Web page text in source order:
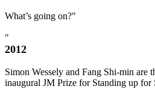
What’s going on?"
"
2012
Simon Wessely and Fang Shi-min are
inaugural JM Prize for Standing up for